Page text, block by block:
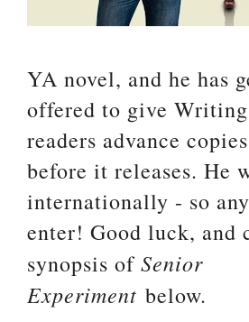
YA novel, and he has
offered to give
readers advance
before it releases. He
internationally - so
enter! Good luck, and
synopsis of Senior
Experiment below.